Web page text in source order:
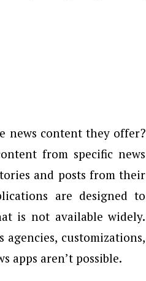
news content they offer?
from specific news
and posts from their
are designed to
is not available widely.
customizations,
apps aren’t possible.